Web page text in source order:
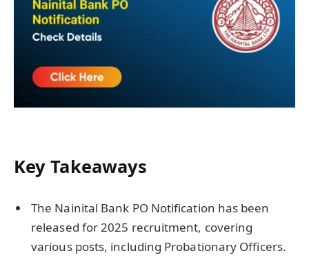
Key Takeaways
The Nainital Bank PO Notification has been
released for 2025 recruitment, covering
various posts, including Probationary Officers.